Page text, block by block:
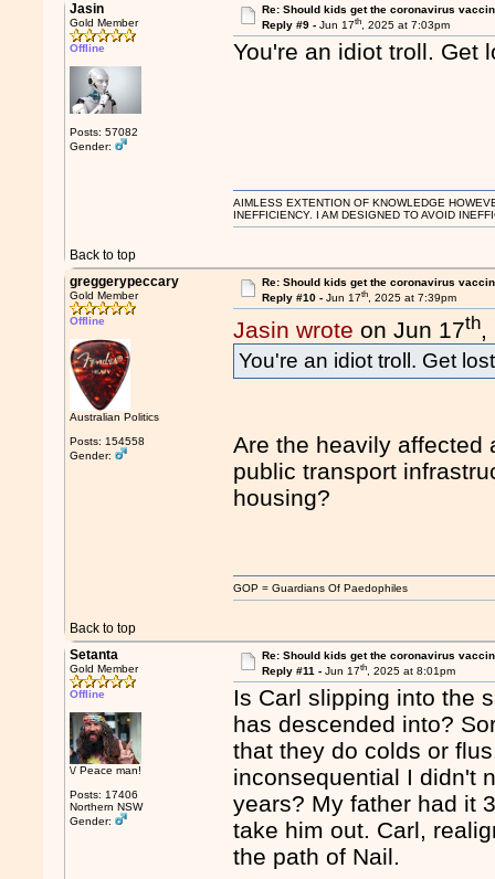
Jasin
Gold Member
Offline
Posts: 57082
Gender:
Re: Should kids get the coronavirus
Reply #9 - Jun 17th, 2025 at 7:03pm
You're an idiot troll. Get
Back to top
AIMLESS EXTENTION OF KNOWLEDGE
INEFFICIENCY. I AM DESIGNED TO AVOID
greggerypeccary
Gold Member
Offline
Australian Politics
Posts: 154558
Gender:
Re: Should kids get the coronavirus
Reply #10 - Jun 17th, 2025 at 7:39pm
Jasin wrote on Jun 17th,
You're an idiot troll. Get
Are the heavily affected
public transport
housing?
Back to top
GOP = Guardians Of Paedophiles
Setanta
Gold Member
Offline
\/ Peace man!
Posts: 17406
Northern NSW
Gender:
Re: Should kids get the coronavirus
Reply #11 - Jun 17th, 2025 at 8:01pm
Is Carl slipping into the
has descended into?
that they do colds or
inconsequential I didn't
years? My father had it
take him out. Carl,
the path of Nail.